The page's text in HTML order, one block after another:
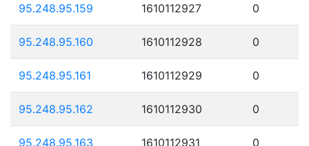
95.248.95.159 1610112927 0
95.248.95.160 1610112928 0
95.248.95.161 1610112929 0
95.248.95.162 1610112930 0
95.248.95.163 1610112931 0